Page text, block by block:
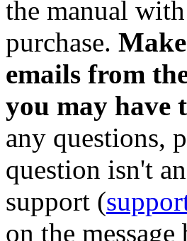
the manual
purchase.
emails from
you may have
any questions,
question isn't
support (
on the message